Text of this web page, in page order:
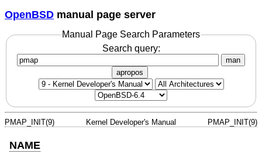
OpenBSD manual page server
Manual Page Search Parameters
Search query:
man
apropos
PMAP_INIT(9) Kernel Developer's Manual PMAP_INIT(9)
NAME